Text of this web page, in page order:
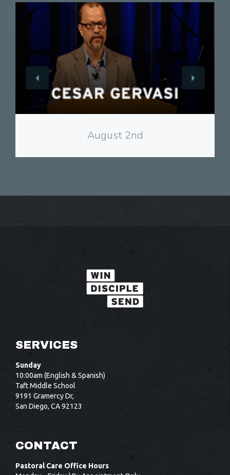
August 2nd
SERVICES
Sunday
10:00am (English & Spanish)
Taft Middle School
9191 Gramercy Dr,
San Diego, CA 92123
CONTACT
Pastoral Care Office Hours